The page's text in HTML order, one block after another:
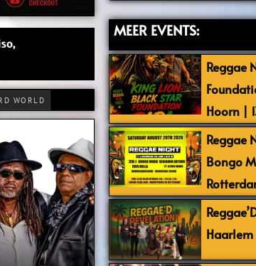
WORLD
MEER EVENTS:
Reggae
Hoorn |
Reggae
Bongo